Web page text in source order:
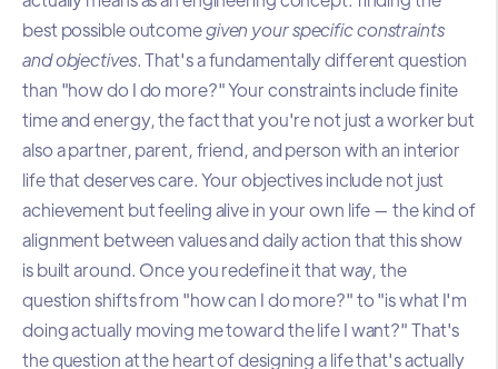
best possible outcomegiven your specific constraints
and objectives. That's a fundamentally different question
than "how do I do more?" Your constraints include finite
time and energy, the fact that you're not just a worker but
also a partner, parent, friend, and person with an interior
life that deserves care. Your objectives include not just
achievement but feeling alive in your own life — the kind of
alignment between values and daily action that this show
is built around. Once you redefine it that way, the
question shifts from "how can I do more?" to "is what I'm
doing actually moving me toward the life I want?" That's
the question at the heart of designing a life that's actually